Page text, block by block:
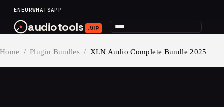
ENEURWHATSAPP
audiotools .VIP
Home / Plugin Bundles / XLN Audio Complete Bundle 2025